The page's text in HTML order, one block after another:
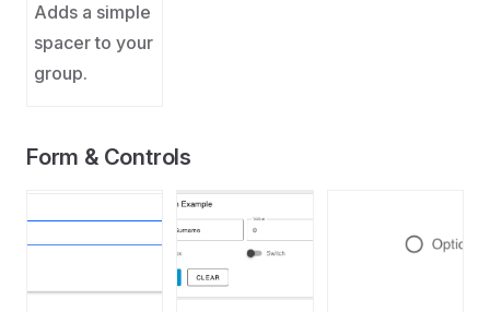
Adds a simple
spacer to your
group.
Form & Controls